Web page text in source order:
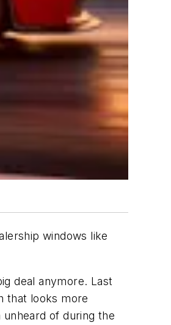
windows like
deal anymore. Last
that looks more
of during the